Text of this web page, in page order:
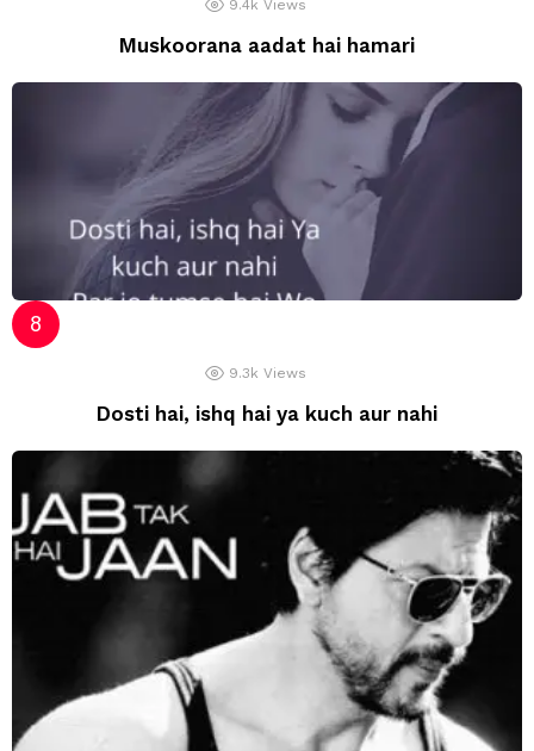
9.4k Views
Muskoorana aadat hai hamari
9.3k Views
Dosti hai, ishq hai ya kuch aur nahi